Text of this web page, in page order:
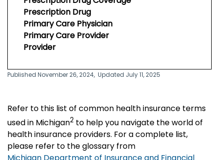
Prescription Drug
Primary Care Physician
Primary Care Provider
Provider
Published November 26, 2024, Updated July 11, 2025
Refer to this list of common health insurance terms
used in Michigan2 to help you navigate the world of
health insurance providers. For a complete list,
please refer to the glossary from